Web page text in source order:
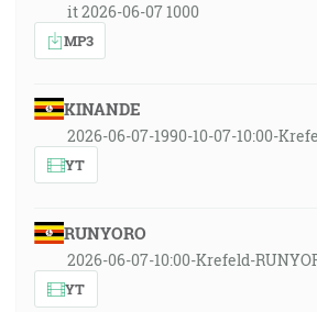
it 2026-06-07 1000
MP3
KINANDE
2026-06-07-1990-10-07-10:00-
YT
RUNYORO
2026-06-07-10:00-Krefeld-
YT